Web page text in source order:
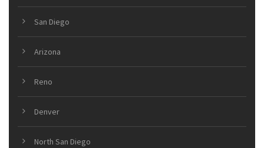
San Diego
Arizona
Reno
Denver
North San Diego